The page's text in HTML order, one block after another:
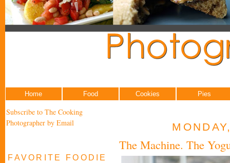
Home Food Cookies Pies
Subscribe to The Cooking
Photographer by Email
FAVORITE FOODIE
The Machine. The